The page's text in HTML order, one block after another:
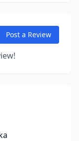
Post a Review